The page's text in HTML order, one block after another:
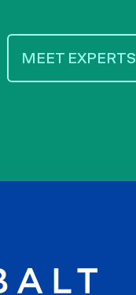
MEET EXPERTS